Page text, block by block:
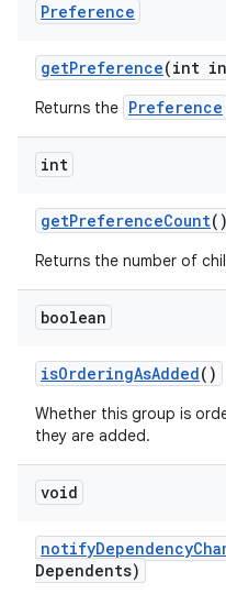
Preference
getPreference(int
Returns the Preference
int
getPreferenceCount()
Returns the number of
boolean
isOrderingAsAdded()
Whether this group is
they are added.
void
notifyDependency
Dependents)